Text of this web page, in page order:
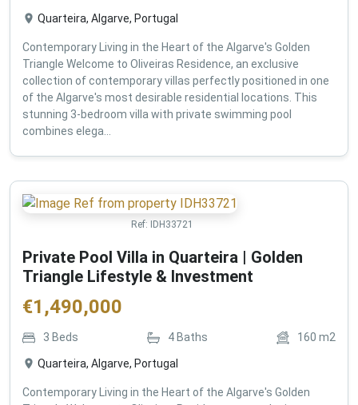
Quarteira, Algarve, Portugal
Contemporary Living in the Heart of the Algarve's Golden
Triangle Welcome to Oliveiras Residence, an exclusive
collection of contemporary villas perfectly positioned in one
of the Algarve's most desirable residential locations. This
stunning 3-bedroom villa with private swimming pool
combines elega...
Ref: IDH33721
Private Pool Villa in Quarteira | Golden
Triangle Lifestyle & Investment
€1,490,000
3 Beds 4 Baths 160 m2
Quarteira, Algarve, Portugal
Contemporary Living in the Heart of the Algarve's Golden